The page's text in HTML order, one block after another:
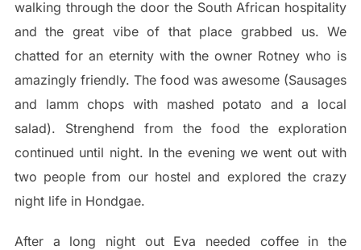
walking through the door the South African hospitality
and the great vibe of that place grabbed us. We
chatted for an eternity with the owner Rotney who is
amazingly friendly. The food was awesome (Sausages
and lamm chops with mashed potato and a local
salad). Strenghend from the food the exploration
continued until night. In the evening we went out with
two people from our hostel and explored the crazy
night life in Hondgae.
After a long night out Eva needed coffee in the